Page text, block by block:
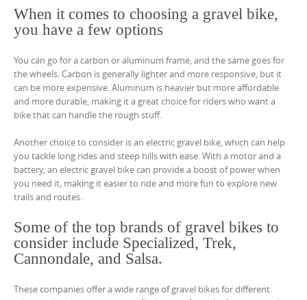
When it comes to choosing a gravel bike,
you have a few options
You can go for a carbon or aluminum frame, and the same goes for
the wheels. Carbon is generally lighter and more responsive, but it
can be more expensive. Aluminum is heavier but more affordable
and more durable, making it a great choice for riders who want a
bike that can handle the rough stuff.
Another choice to consider is an electric gravel bike, which can help
you tackle long rides and steep hills with ease. With a motor and a
battery, an electric gravel bike can provide a boost of power when
you need it, making it easier to ride and more fun to explore new
trails and routes.
Some of the top brands of gravel bikes to
consider include Specialized, Trek,
Cannondale, and Salsa.
These companies offer a wide range of gravel bikes for different